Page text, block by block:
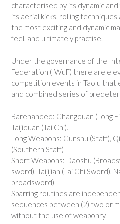
characterised by its dynamic
its aerial kicks, rolling
the most exciting and dynamic
feel, and ultimately practise.
Under the governance of the
Federation (IWuF) there are
competition events in Taolu that
and combined series of
Barehanded: Changquan (Long
Taijiquan (Tai Chi).
Long Weapons: Gunshu (Staff),
(Southern Staff)
Short Weapons: Daoshu
sword), Taijijian (Tai Chi Sword),
broadsword)
Sparring routines are
sequences between (2) two or
without the use of weaponry.